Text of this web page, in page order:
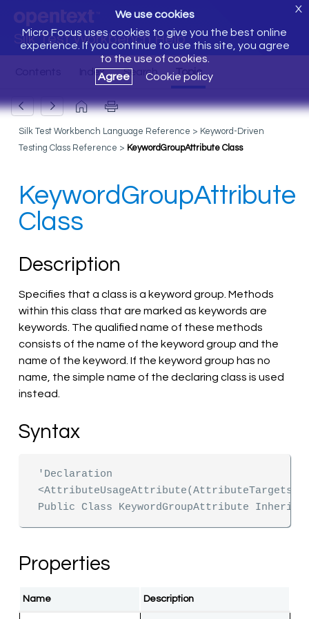
Silk Test Workbench Help
We use cookies
Micro Focus uses cookies to give you the best online
experience. If you continue to use this site, you agree
to the use of cookies.
Agree
Cookie policy
X